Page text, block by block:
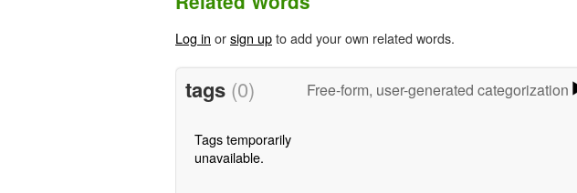
Log in orsign upto add your own related words.
tags (0) Free-form, user-generated categorization
Tags temporarily
unavailable.